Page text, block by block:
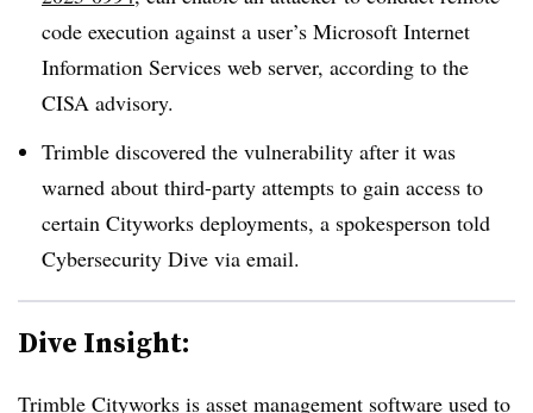
code execution against a user’s Microsoft Internet
Information Services web server, according to the
CISA advisory.
Trimble discovered the vulnerability after it was
warned about third-party attempts to gain access to
certain Cityworks deployments, a spokesperson told
Cybersecurity Dive via email.
Dive Insight:
Trimble Cityworks is asset management software used to